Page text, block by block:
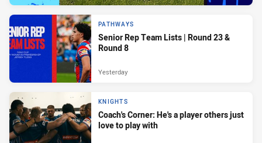
PATHWAYS
Senior Rep Team Lists | Round 23 &
Round 8
Yesterday
KNIGHTS
Coach's Corner: He's a player others just
love to play with